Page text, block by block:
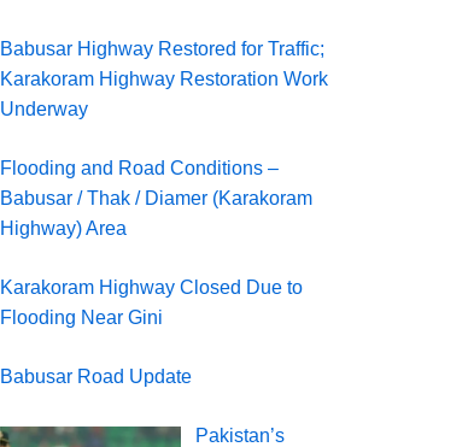
Babusar Highway Restored for Traffic;
Karakoram Highway Restoration Work
Underway
Flooding and Road Conditions –
Babusar / Thak / Diamer (Karakoram
Highway) Area
Karakoram Highway Closed Due to
Flooding Near Gini
Babusar Road Update
Pakistan’s